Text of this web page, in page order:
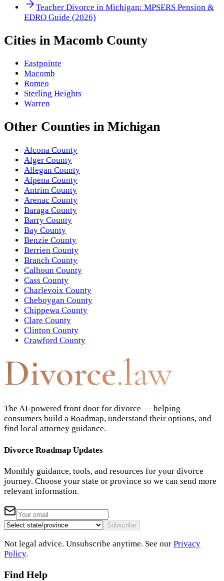
Teacher Divorce in Michigan: MPSERS Pension &
EDRO Guide (2026)
Cities in Macomb County
Eastpointe
Macomb
Romeo
Sterling Heights
Warren
Other Counties in Michigan
Alcona County
Alger County
Allegan County
Alpena County
Antrim County
Arenac County
Baraga County
Barry County
Bay County
Benzie County
Berrien County
Branch County
Calhoun County
Cass County
Charlevoix County
Cheboygan County
Chippewa County
Clare County
Clinton County
Crawford County
Divorce.law
The AI-powered front door for divorce — helping
consumers build a Roadmap, understand their options, and
find local attorney guidance.
Divorce Roadmap Updates
Monthly guidance, tools, and resources for your divorce
journey. Choose your state or province so we can send more
relevant information.
Subscribe
Not legal advice. Unsubscribe anytime. See our Privacy
Policy.
Find Help